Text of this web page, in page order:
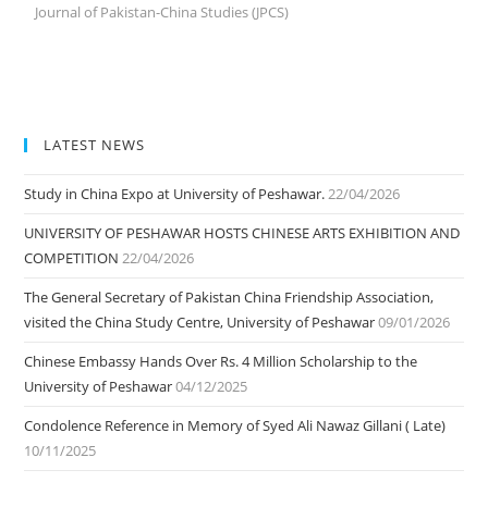
Journal of Pakistan-China Studies (JPCS)
LATEST NEWS
Study in China Expo at University of Peshawar.22/04/2026
UNIVERSITY OF PESHAWAR HOSTS CHINESE ARTS EXHIBITION AND
COMPETITION 22/04/2026
The General Secretary of Pakistan China Friendship Association,
visited the China Study Centre, University of Peshawar09/01/2026
Chinese Embassy Hands Over Rs. 4 Million Scholarship to the
University of Peshawar04/12/2025
Condolence Reference in Memory of Syed Ali Nawaz Gillani ( Late)
10/11/2025